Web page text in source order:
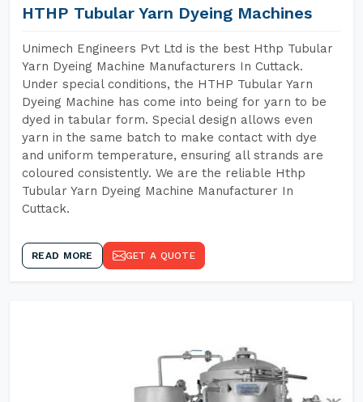
HTHP Tubular Yarn Dyeing Machines
Unimech Engineers Pvt Ltd is the best Hthp Tubular
Yarn Dyeing Machine Manufacturers In Cuttack.
Under special conditions, the HTHP Tubular Yarn
Dyeing Machine has come into being for yarn to be
dyed in tabular form. Special design allows even
yarn in the same batch to make contact with dye
and uniform temperature, ensuring all strands are
coloured consistently. We are the reliable Hthp
Tubular Yarn Dyeing Machine Manufacturer In
Cuttack.
READ MORE GET A QUOTE